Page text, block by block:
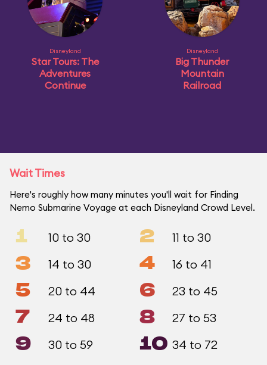
Disneyland
Star Tours: The
Adventures
Continue
Disneyland
Big Thunder
Mountain
Railroad
Wait Times
Here's roughly how many minutes you'll wait for Finding
Nemo Submarine Voyage at each Disneyland Crowd Level.
1 10 to 30 2 11 to 30
3 14 to 30 4 16 to 41
5 20 to 44 6 23 to 45
7 24 to 48 8 27 to 53
9 30 to 59 10 34 to 72